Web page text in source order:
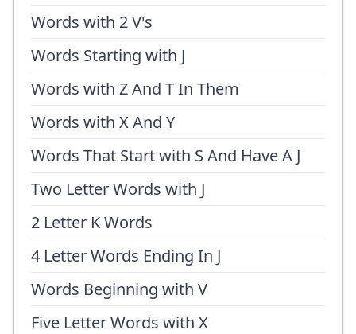
Words with 2 V's
Words Starting with J
Words with Z And T In Them
Words with X And Y
Words That Start with S And Have A J
Two Letter Words with J
2 Letter K Words
4 Letter Words Ending In J
Words Beginning with V
Five Letter Words with X